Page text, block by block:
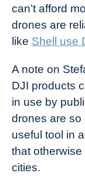
can’t afford
drones are
like Shell use
A note on
DJI products
in use by
drones are so
useful tool in
that otherwise
cities.